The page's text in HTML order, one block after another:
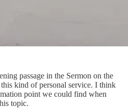
passage in the Sermon on the
kind of personal service. I think
point we could find when
topic.